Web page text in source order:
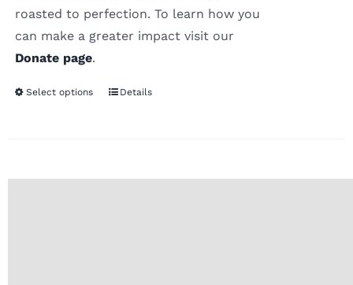
roasted to perfection. To learn how you
can make a greater impact visit our
Donate page.
Select options Details